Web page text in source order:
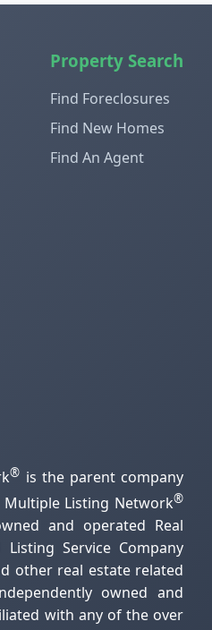
Property Search
Find Foreclosures
Find New Homes
Find An Agent
® is the parent company
Multiple Listing Network®
and operated Real
Service Company
other real estate related
owned and
with any of the over